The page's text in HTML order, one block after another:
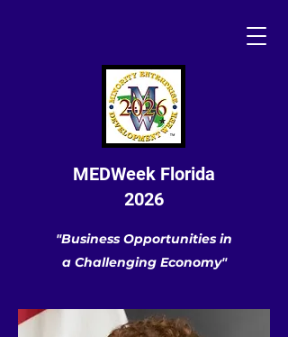
MEDWeek Florida
2026
"Business Opportunities in
a Challenging Economy"